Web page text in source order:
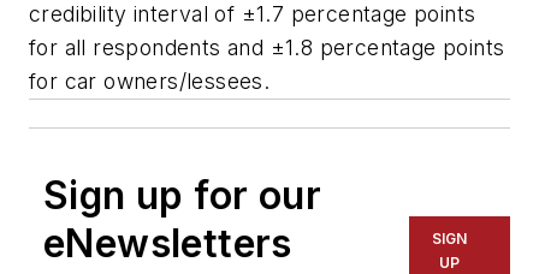
credibility interval of ±1.7 percentage points
for all respondents and ±1.8 percentage points
for car owners/lessees.
Sign up for our
eNewsletters
SIGN
UP